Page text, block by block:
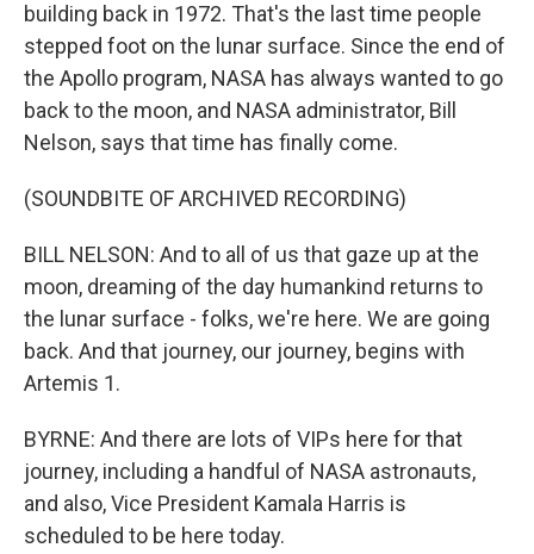
building back in 1972. That's the last time people
stepped foot on the lunar surface. Since the end of
the Apollo program, NASA has always wanted to go
back to the moon, and NASA administrator, Bill
Nelson, says that time has finally come.
(SOUNDBITE OF ARCHIVED RECORDING)
BILL NELSON: And to all of us that gaze up at the
moon, dreaming of the day humankind returns to
the lunar surface - folks, we're here. We are going
back. And that journey, our journey, begins with
Artemis 1.
BYRNE: And there are lots of VIPs here for that
journey, including a handful of NASA astronauts,
and also, Vice President Kamala Harris is
scheduled to be here today.